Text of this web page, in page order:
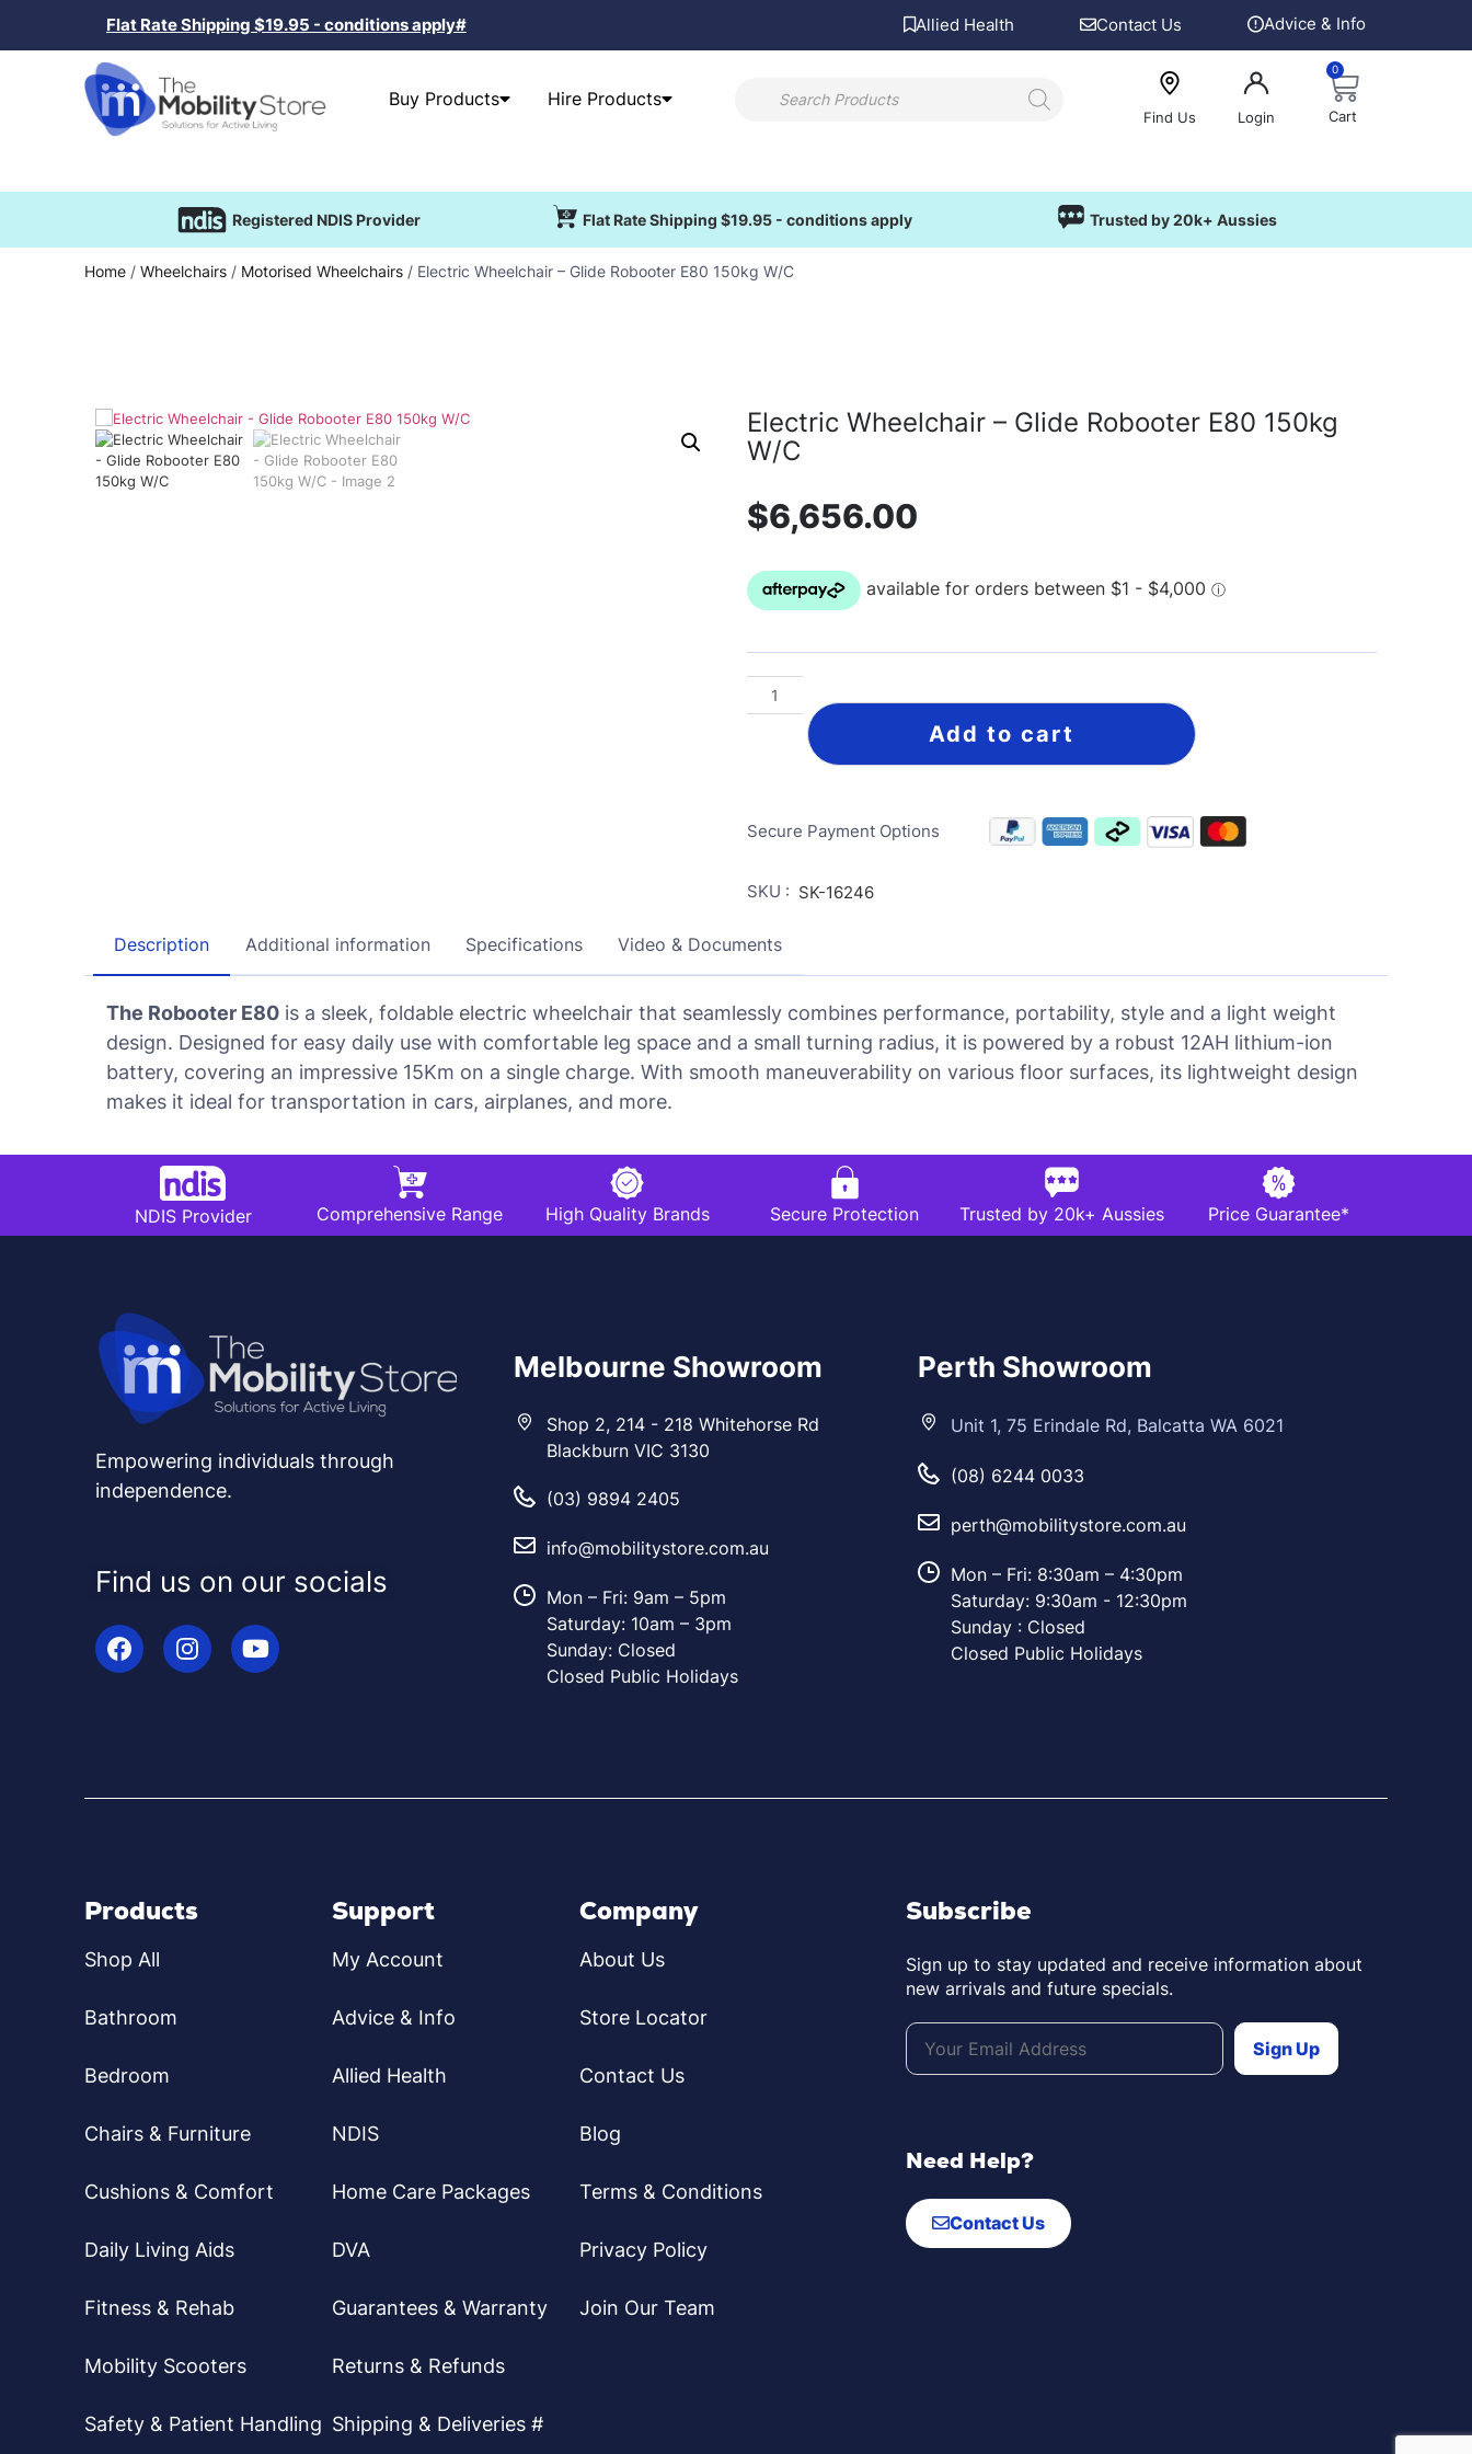
Flat Rate Shipping $19.95 - conditions apply# Allied Health Contact Us Advice & Info
Buy Products Hire Products
Find Us Login
0
Cart
Registered NDIS Provider Flat Rate Shipping $19.95 - conditions apply Trusted by 20k+ Aussies
Home / Wheelchairs / Motorised Wheelchairs / Electric Wheelchair – Glide Robooter E80 150kg W/C
Electric Wheelchair – Glide Robooter E80 150kg
W/C
$6,656.00
Add to cart
Secure Payment Options
SKU : SK-16246
Description Additional information Specifications Video & Documents
The Robooter E80 is a sleek, foldable electric wheelchair that seamlessly combines performance, portability, style and a light weight
design. Designed for easy daily use with comfortable leg space and a small turning radius, it is powered by a robust 12AH lithium-ion
battery, covering an impressive 15Km on a single charge. With smooth maneuverability on various floor surfaces, its lightweight design
makes it ideal for transportation in cars, airplanes, and more.
NDIS Provider Comprehensive Range High Quality Brands Secure Protection Trusted by 20k+ Aussies Price Guarantee*
Empowering individuals through
independence.
Find us on our socials
Melbourne Showroom
Shop 2, 214 - 218 Whitehorse Rd
Blackburn VIC 3130
(03) 9894 2405
info@mobilitystore.com.au
Mon – Fri: 9am – 5pm
Saturday: 10am – 3pm
Sunday: Closed
Closed Public Holidays
Perth Showroom
Unit 1, 75 Erindale Rd, Balcatta WA 6021
(08) 6244 0033
perth@mobilitystore.com.au
Mon – Fri: 8:30am – 4:30pm
Saturday: 9:30am - 12:30pm
Sunday : Closed
Closed Public Holidays
Products
Shop All
Bathroom
Bedroom
Chairs & Furniture
Cushions & Comfort
Daily Living Aids
Fitness & Rehab
Mobility Scooters
Safety & Patient Handling
Support
My Account
Advice & Info
Allied Health
NDIS
Home Care Packages
DVA
Guarantees & Warranty
Returns & Refunds
Shipping & Deliveries #
Company
About Us
Store Locator
Contact Us
Blog
Terms & Conditions
Privacy Policy
Join Our Team
Subscribe
Sign up to stay updated and receive information about
new arrivals and future specials.
Need Help?
Contact Us